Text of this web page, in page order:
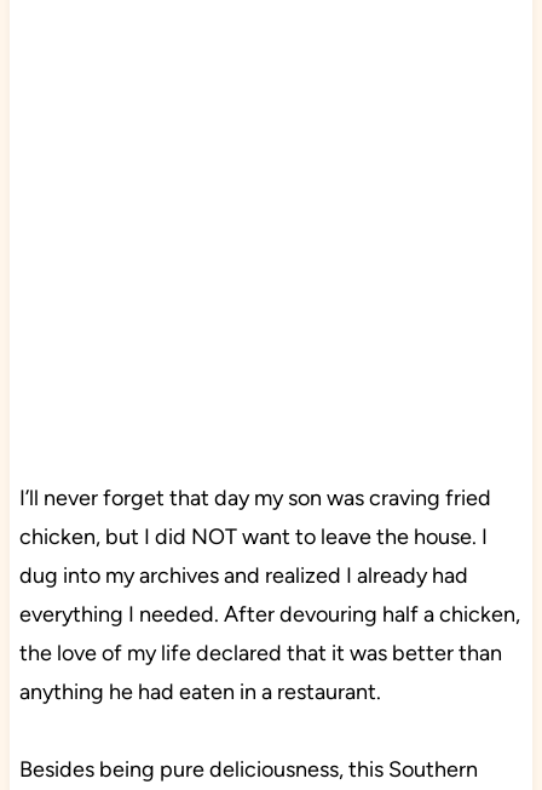
I’ll never forget that day my son was craving fried
chicken, but I did NOT want to leave the house. I
dug into my archives and realized I already had
everything I needed. After devouring half a chicken,
the love of my life declared that it was better than
anything he had eaten in a restaurant.
Besides being pure deliciousness, this Southern